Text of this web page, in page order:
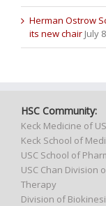
Herman Ostrow
its new chair July
HSC Community:
Keck Medicine of
Keck School of
USC School of
USC Chan Division
Therapy
Division of